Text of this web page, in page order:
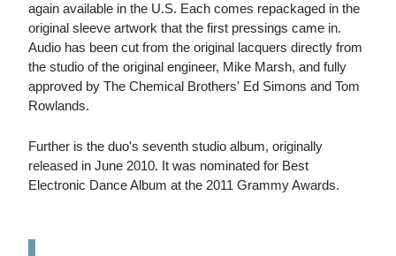
again available in the U.S. Each comes repackaged in the
original sleeve artwork that the first pressings came in.
Audio has been cut from the original lacquers directly from
the studio of the original engineer, Mike Marsh, and fully
approved by The Chemical Brothers' Ed Simons and Tom
Rowlands.
Further is the duo's seventh studio album, originally
released in June 2010. It was nominated for Best
Electronic Dance Album at the 2011 Grammy Awards.